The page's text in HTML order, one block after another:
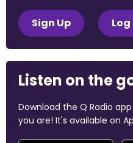
Sign Up Log
Listen on the
Download the Q Radio
you are! It's available on